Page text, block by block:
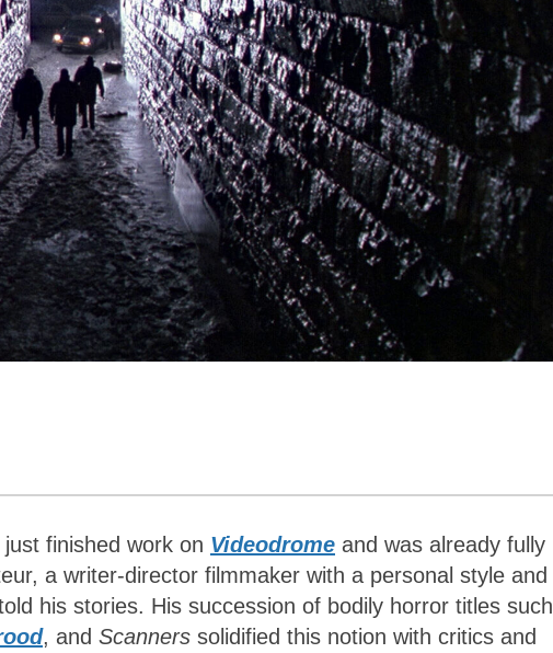
finished work on Videodrome and was already fully
a writer-director filmmaker with a personal style and
his stories. His succession of bodily horror titles such
, and Scanners solidified this notion with critics and